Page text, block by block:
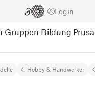
Login
Gruppen Bildung
Hobby & Handwerker